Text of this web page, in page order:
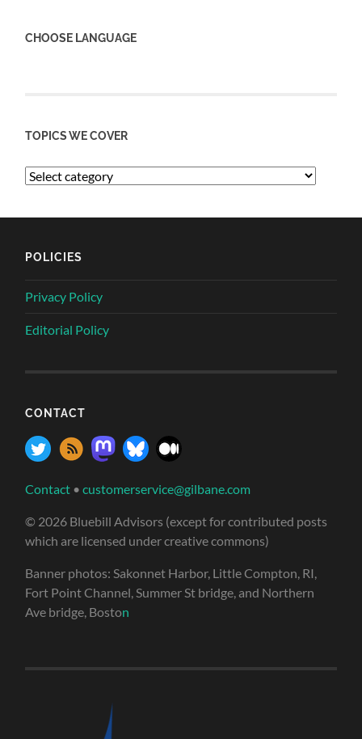
CHOOSE LANGUAGE
TOPICS WE COVER
POLICIES
Privacy Policy
Editorial Policy
CONTACT
Contact •customerservice@gilbane.com
© 2026 Bluebill Advisors (except for contributed posts
which are licensed under creative commons)
Banner photos: Sakonnet Harbor, Little Compton, RI,
Fort Point Channel, Summer St bridge, and Northern
Ave bridge, Boston